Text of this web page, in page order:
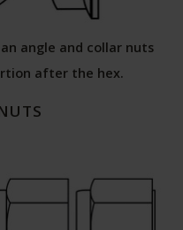
angle and collar nuts
after the hex.